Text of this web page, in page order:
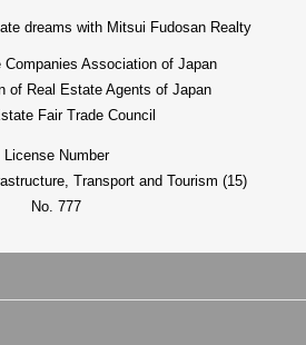
dreams with Mitsui Fudosan Realty
Companies Association of Japan
of Real Estate Agents of Japan
Fair Trade Council
License Number
Transport and Tourism (15)
No. 777